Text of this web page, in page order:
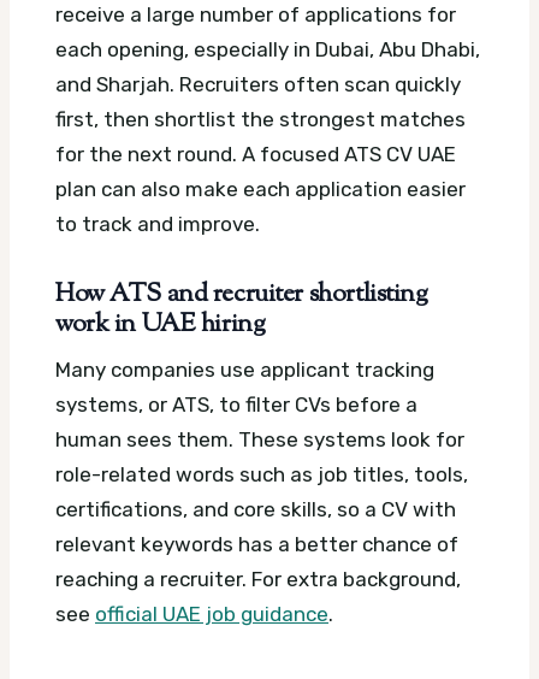
receive a large number of applications for
each opening, especially in Dubai, Abu Dhabi,
and Sharjah. Recruiters often scan quickly
first, then shortlist the strongest matches
for the next round. A focused ATS CV UAE
plan can also make each application easier
to track and improve.
How ATS and recruiter shortlisting
work in UAE hiring
Many companies use applicant tracking
systems, or ATS, to filter CVs before a
human sees them. These systems look for
role-related words such as job titles, tools,
certifications, and core skills, so a CV with
relevant keywords has a better chance of
reaching a recruiter. For extra background,
see official UAE job guidance.